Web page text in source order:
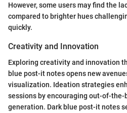
However, some users may find the
compared to brighter hues
quickly.
Creativity and Innovation
Exploring creativity and innovation
blue post-it notes opens new
visualization. Ideation strategies
sessions by encouraging out-of-the-
generation. Dark blue post-it notes